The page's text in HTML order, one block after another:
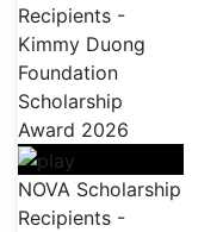
Recipients -
Kimmy Duong
Foundation
Scholarship
Award 2026
NOVA Scholarship
Recipients -